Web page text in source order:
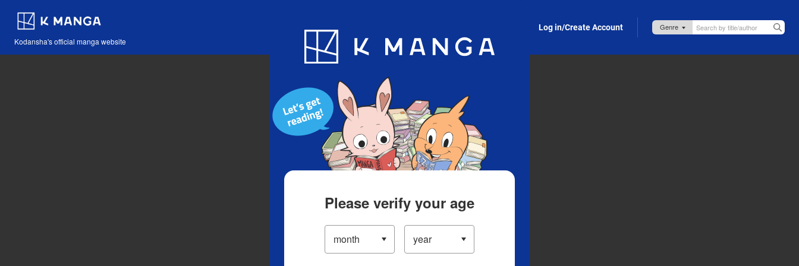
Kodansha's official manga website
Blog App Log in/Create Account
Please verify your age